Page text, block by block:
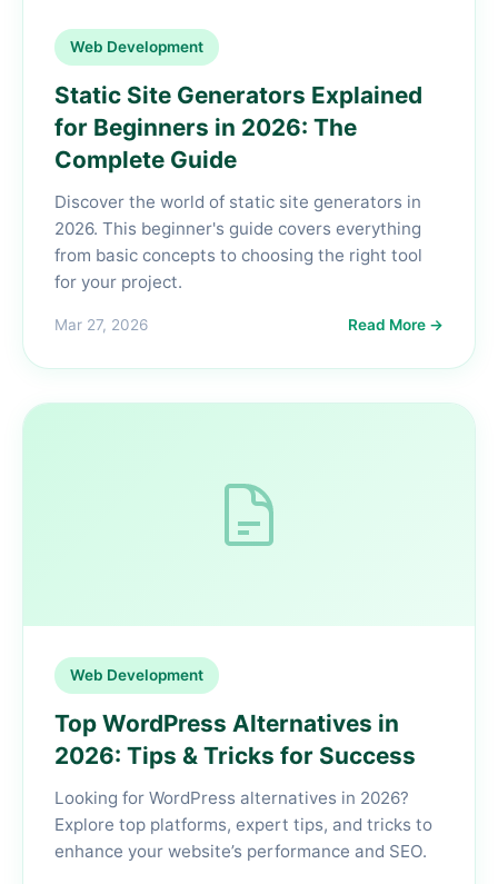
Web Development
Static Site Generators Explained
for Beginners in 2026: The
Complete Guide
Discover the world of static site generators in
2026. This beginner's guide covers everything
from basic concepts to choosing the right tool
for your project.
Mar 27, 2026 Read More →
Web Development
Top WordPress Alternatives in
2026: Tips & Tricks for Success
Looking for WordPress alternatives in 2026?
Explore top platforms, expert tips, and tricks to
enhance your website’s performance and SEO.